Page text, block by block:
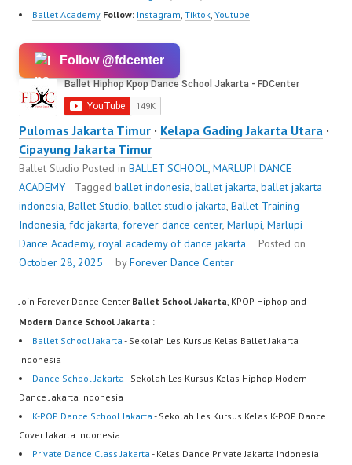
Ballet Academy Follow: Instagram Tiktok Youtube
Follow @fdcenter
Pulomas Jakarta Timur · Kelapa Gading Jakarta Utara ·
Cipayung Jakarta Timur
Ballet Studio Posted in BALLET SCHOOL, MARLUPI DANCE
ACADEMY
Tagged ballet indonesia, ballet jakarta, ballet jakarta
indonesia, Ballet Studio, ballet studio jakarta, Ballet Training
Indonesia, fdc jakarta, forever dance center, Marlupi, Marlupi
Dance Academy, royal academy of dance jakarta
Posted on
October 28, 2025
byForever Dance Center
Join Forever Dance Center Ballet School Jakarta , KPOP Hiphop and
Modern Dance School Jakarta :
Ballet School Jakarta - Sekolah Les Kursus Kelas Ballet Jakarta
Indonesia
Dance School Jakarta - Sekolah Les Kursus Kelas Hiphop Modern
Dance Jakarta Indonesia
K-POP Dance School Jakarta - Sekolah Les Kursus Kelas K-POP Dance
Cover Jakarta Indonesia
Private Dance Class Jakarta - Kelas Dance Private Jakarta Indonesia